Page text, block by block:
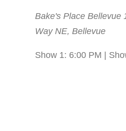
Bake's Place Bellevue
Way NE, Bellevue
Show 1: 6:00 PM |